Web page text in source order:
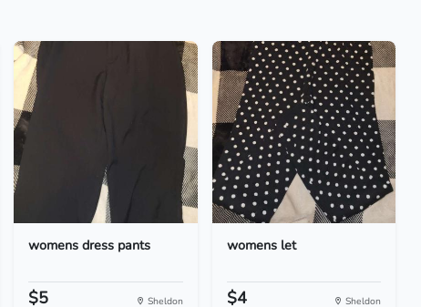
womens dress pants
$5 Sheldon
womens let
$4 Sheldon